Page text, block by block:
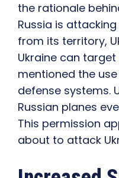
the rationale
Russia is
from its territory,
Ukraine can
mentioned the
defense systems.
Russian planes
This permission
about to attack